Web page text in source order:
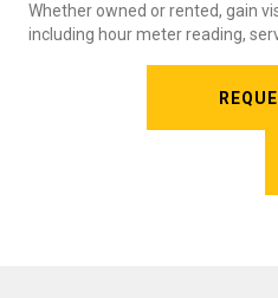
Whether owned or rented, gain
including hour meter reading,